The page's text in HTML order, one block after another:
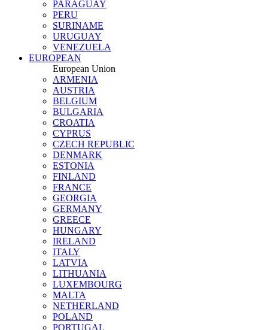
PARAGUAY
PERU
SURINAME
URUGUAY
VENEZUELA
EUROPEAN
European Union
ARMENIA
AUSTRIA
BELGIUM
BULGARIA
CROATIA
CYPRUS
CZECH REPUBLIC
DENMARK
ESTONIA
FINLAND
FRANCE
GEORGIA
GERMANY
GREECE
HUNGARY
IRELAND
ITALY
LATVIA
LITHUANIA
LUXEMBOURG
MALTA
NETHERLAND
POLAND
PORTUGAL